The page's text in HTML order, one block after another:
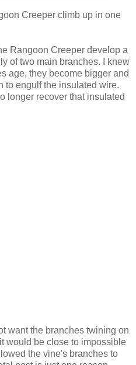
Creeper climb up in one
Rangoon Creeper develop a
of two main branches. I knew
age, they become bigger and
to engulf the insulated wire.
longer recover that insulated
want the branches twining on
would be close to impossible
the vine's branches to